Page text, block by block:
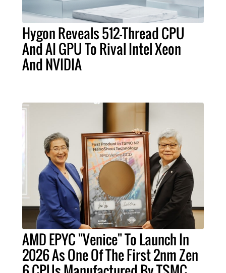
Hygon Reveals 512-Thread CPU
And AI GPU To Rival Intel Xeon
And NVIDIA
AMD EPYC "Venice" To Launch In
2026 As One Of The First 2nm Zen